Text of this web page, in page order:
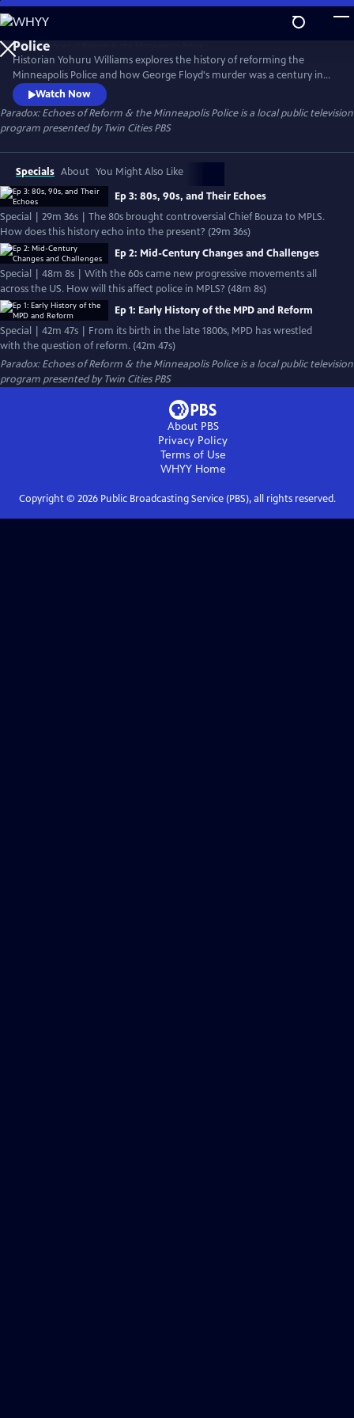
Skip
to
Main
Content
Historian Yohuru Williams explores the history of reforming the
Minneapolis Police and how George Floyd's murder was a century in
the making. The streaming series is a compelling blend of deep
research, candid interviews, and rare archival footage. Paradox peers
into the past of mayoral politics, community activism, and police
union pushback to better consider our public safety future.
Watch Now
Paradox: Echoes of Reform & the Minneapolis Policeis a local public television
program presented byTwin Cities PBS
Specials About You Might Also Like
Ep 3: 80s, 90s, and Their Echoes
Special | 29m 36s | The 80s brought controversial Chief Bouza to MPLS.
How does this history echo into the present? (29m 36s)
Ep 2: Mid-Century Changes and Challenges
Special | 48m 8s | With the 60s came new progressive movements all
across the US. How will this affect police in MPLS? (48m 8s)
Ep 1: Early History of the MPD and Reform
Special | 42m 47s | From its birth in the late 1800s, MPD has wrestled
with the question of reform. (42m 47s)
Paradox: Echoes of Reform & the Minneapolis Policeis a local public television
program presented byTwin Cities PBS
About PBS
Privacy Policy
Terms of Use
WHYYHome
Copyright © 2026Public Broadcasting Service (PBS), all rights reserved.